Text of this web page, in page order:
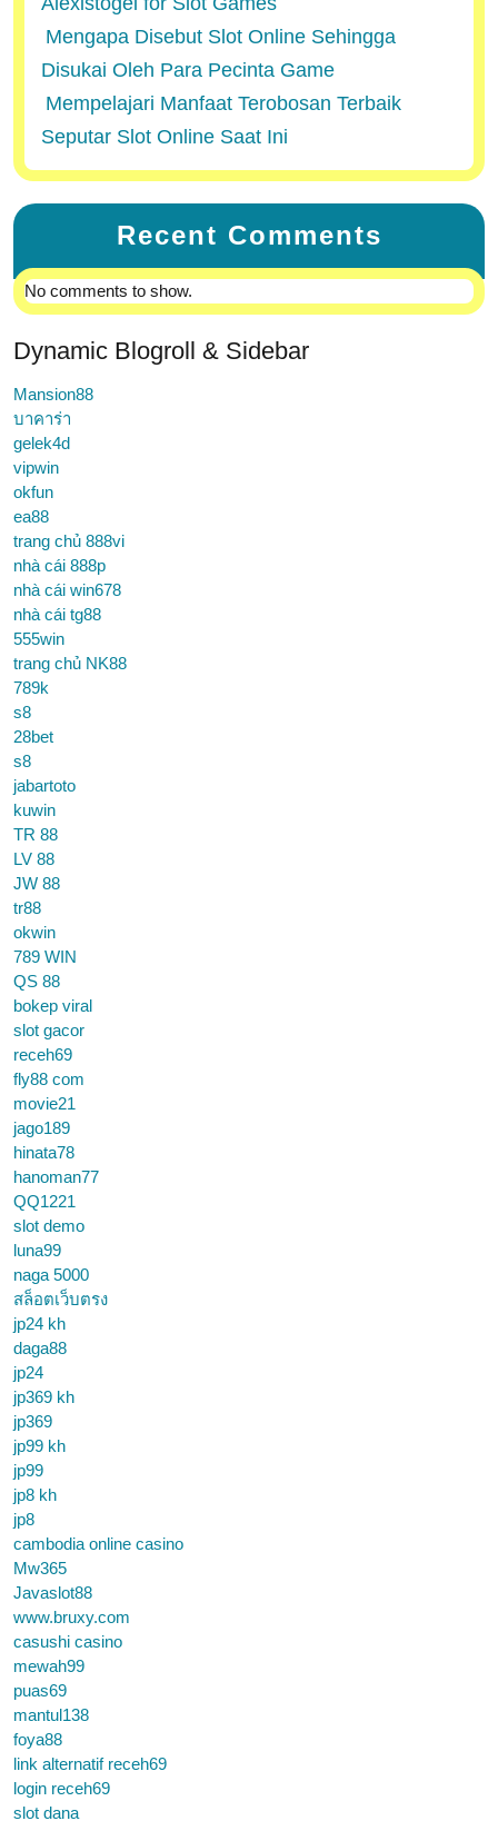
Mengapa Disebut Slot Online Sehingga
Disukai Oleh Para Pecinta Game
Mempelajari Manfaat Terobosan Terbaik
Seputar Slot Online Saat Ini
Recent Comments
No comments to show.
Dynamic Blogroll & Sidebar
Mansion88
บาคาร่า
gelek4d
vipwin
okfun
ea88
trang chủ 888vi
nhà cái 888p
nhà cái win678
nhà cái tg88
555win
trang chủ NK88
789k
s8
28bet
s8
jabartoto
kuwin
TR 88
LV 88
JW 88
tr88
okwin
789 WIN
QS 88
bokep viral
slot gacor
receh69
fly88 com
movie21
jago189
hinata78
hanoman77
QQ1221
slot demo
luna99
naga 5000
สล็อตเว็บตรง
jp24 kh
daga88
jp24
jp369 kh
jp369
jp99 kh
jp99
jp8 kh
jp8
cambodia online casino
Mw365
Javaslot88
www.bruxy.com
casushi casino
mewah99
puas69
mantul138
foya88
link alternatif receh69
login receh69
slot dana